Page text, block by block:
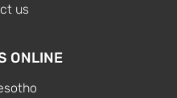
us
ONLINE